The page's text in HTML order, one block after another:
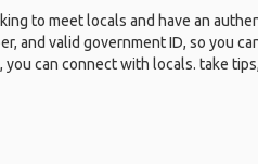
to meet locals and have an
and valid government ID, so you
you can connect with locals. take